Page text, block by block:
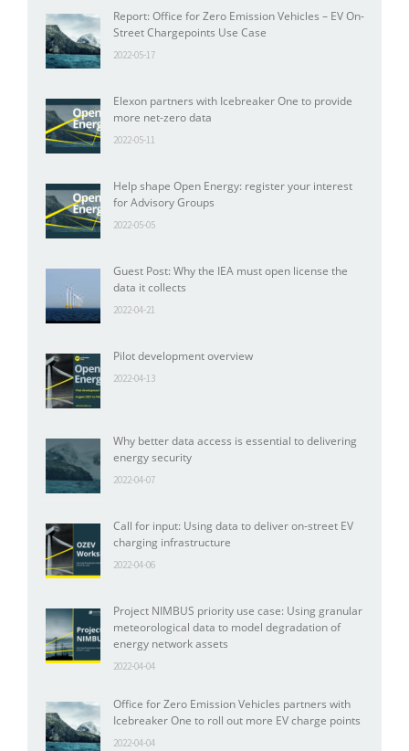
Report: Office for Zero Emission Vehicles – EV On-
Street Chargepoints Use Case
2022-05-17
Elexon partners with Icebreaker One to provide
more net-zero data
2022-05-11
Help shape Open Energy: register your interest
for Advisory Groups
2022-05-05
Guest Post: Why the IEA must open license the
data it collects
2022-04-21
Pilot development overview
2022-04-13
Why better data access is essential to delivering
energy security
2022-04-07
Call for input: Using data to deliver on-street EV
charging infrastructure
2022-04-06
Project NIMBUS priority use case: Using granular
meteorological data to model degradation of
energy network assets
2022-04-04
Office for Zero Emission Vehicles partners with
Icebreaker One to roll out more EV charge points
2022-04-04